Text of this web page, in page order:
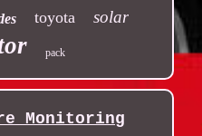
toyota solar
pack
Monitoring